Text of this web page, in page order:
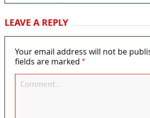
LEAVE A REPLY
Your email address will not be
fields are marked *